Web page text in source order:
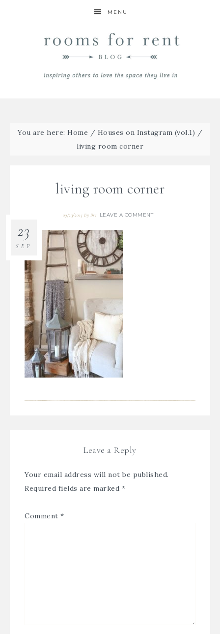
MENU
You are here: Home / Houses on Instagram (vol.1) /
living room corner
living room corner
09/23/2015 By Bre LEAVE A COMMENT
23
SEP
Leave a Reply
Your email address will not be published.
Required fields are marked *
Comment *